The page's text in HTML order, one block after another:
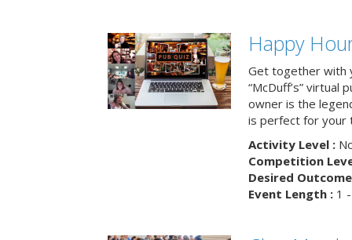
Happy
Get together with
“McDuff’s” virtual
owner is the
is perfect for your
Activity Level :
Competition
Desired
Event Length :1 -